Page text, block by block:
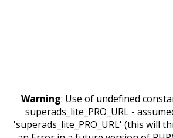
Warning: Use of undefined
superads_lite_PRO_URL -
'superads_lite_PRO_URL' (this will